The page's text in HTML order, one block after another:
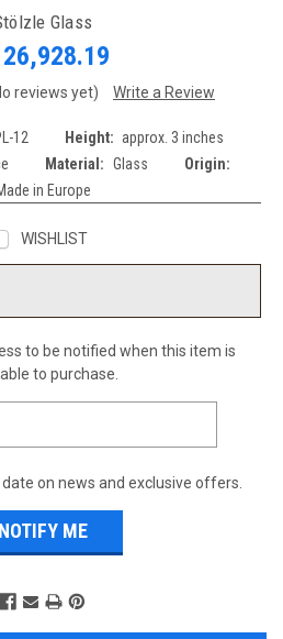
Glass
reviews yet) Write a Review
12 Height: approx. 3 inches
Material: Glass
Origin:
in Europe
WISHLIST
to be notified when this item is
to purchase.
on news and exclusive offers.